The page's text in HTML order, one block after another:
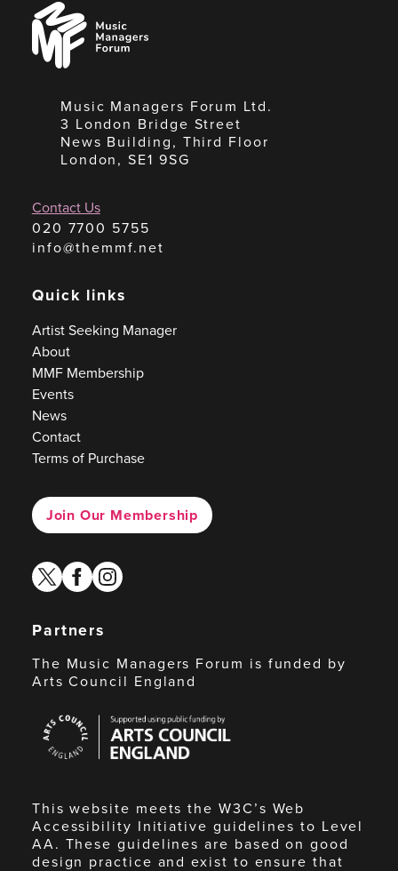
Music
Managers
Forum
Music Managers Forum Ltd.
3 London Bridge Street
News Building, Third Floor
London, SE1 9SG
Contact Us
020 7700 5755
info@themmf.net
Quick links
Artist Seeking Manager
About
MMF Membership
Events
News
Contact
Terms of Purchase
Join Our Membership
twitterfacebook
instagram
Partners
The Music Managers Forum is funded by
Arts Council England
Council
England
This website meets the W3C’s Web
Accessibility Initiative guidelines to Level
AA. These guidelines are based on good
design practice and exist to ensure that